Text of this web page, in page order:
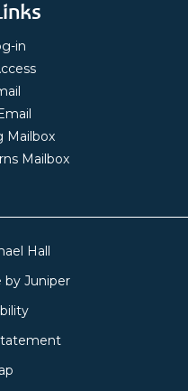
in
Mailbox
Mailbox
Hall
by Juniper